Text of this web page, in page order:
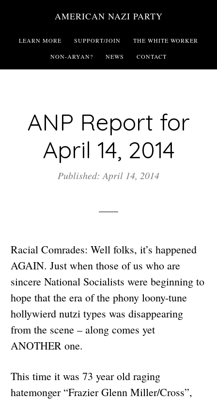
main
AMERICAN NAZI PARTY
LEARN MORE SUPPORT/JOIN THE WHITE WORKER
NON-ARYAN? NEWS CONTACT
ANP Report for
April 14, 2014
Published: April 14, 2014
Racial Comrades: Well folks, it’s happened
AGAIN. Just when those of us who are
sincere National Socialists were beginning to
hope that the era of the phony loony-tune
hollywierd nutzi types was disappearing
from the scene – along comes yet
ANOTHER one.
This time it was 73 year old raging
hatemonger “Frazier Glenn Miller/Cross”,